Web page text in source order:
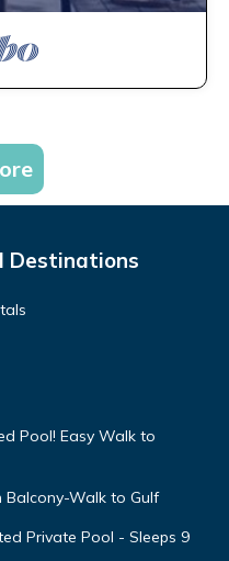
Destinations
Pool! Easy Walk to
Walk to Gulf
Private Pool - Sleeps 9